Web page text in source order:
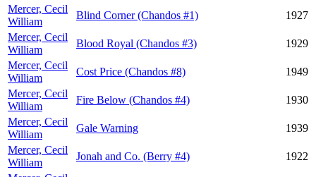
Mercer, Cecil
William
Blind Corner (Chandos #1)
1927
Mercer, Cecil
William
Blood Royal (Chandos #3)
1929
Mercer, Cecil
William
Cost Price (Chandos #8)
1949
Mercer, Cecil
William
Fire Below (Chandos #4)
1930
Mercer, Cecil
William
Gale Warning
1939
Mercer, Cecil
William
Jonah and Co. (Berry #4)
1922